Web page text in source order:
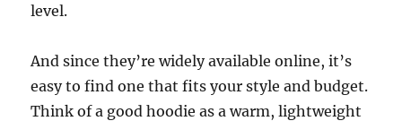
level.
And since they’re widely available online, it’s
easy to find one that fits your style and budget.
Think of a good hoodie as a warm, lightweight